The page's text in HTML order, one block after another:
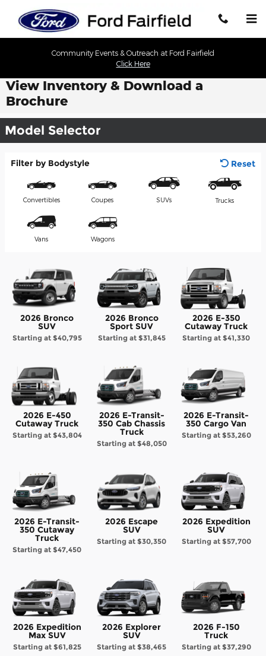
Community Events & Outreach at Ford Fairfield
Click Here
View Inventory & Download a
Brochure
Model Selector
Filter by Bodystyle Reset
Convertibles Coupes SUVs Trucks
Vans Wagons
2026 Bronco
SUV
Starting at $40,795
2026 Bronco
Sport SUV
Starting at $31,845
2026 E-350
Cutaway Truck
Starting at$41,330
2026 E-450
Cutaway Truck
Starting at $43,804
2026 E-Transit-
350 Cab Chassis
Truck
Starting at $48,050
2026 E-Transit-
350 Cargo Van
Starting at $53,260
2026 E-Transit-
350 Cutaway
Truck
Starting at$47,450
2026 Escape
SUV
Starting at$30,350
2026 Expedition
SUV
Starting at $57,700
2026 Expedition
Max SUV
Starting at $61,825
2026 Explorer
SUV
Starting at$38,465
2026 F-150
Truck
Starting at $37,290